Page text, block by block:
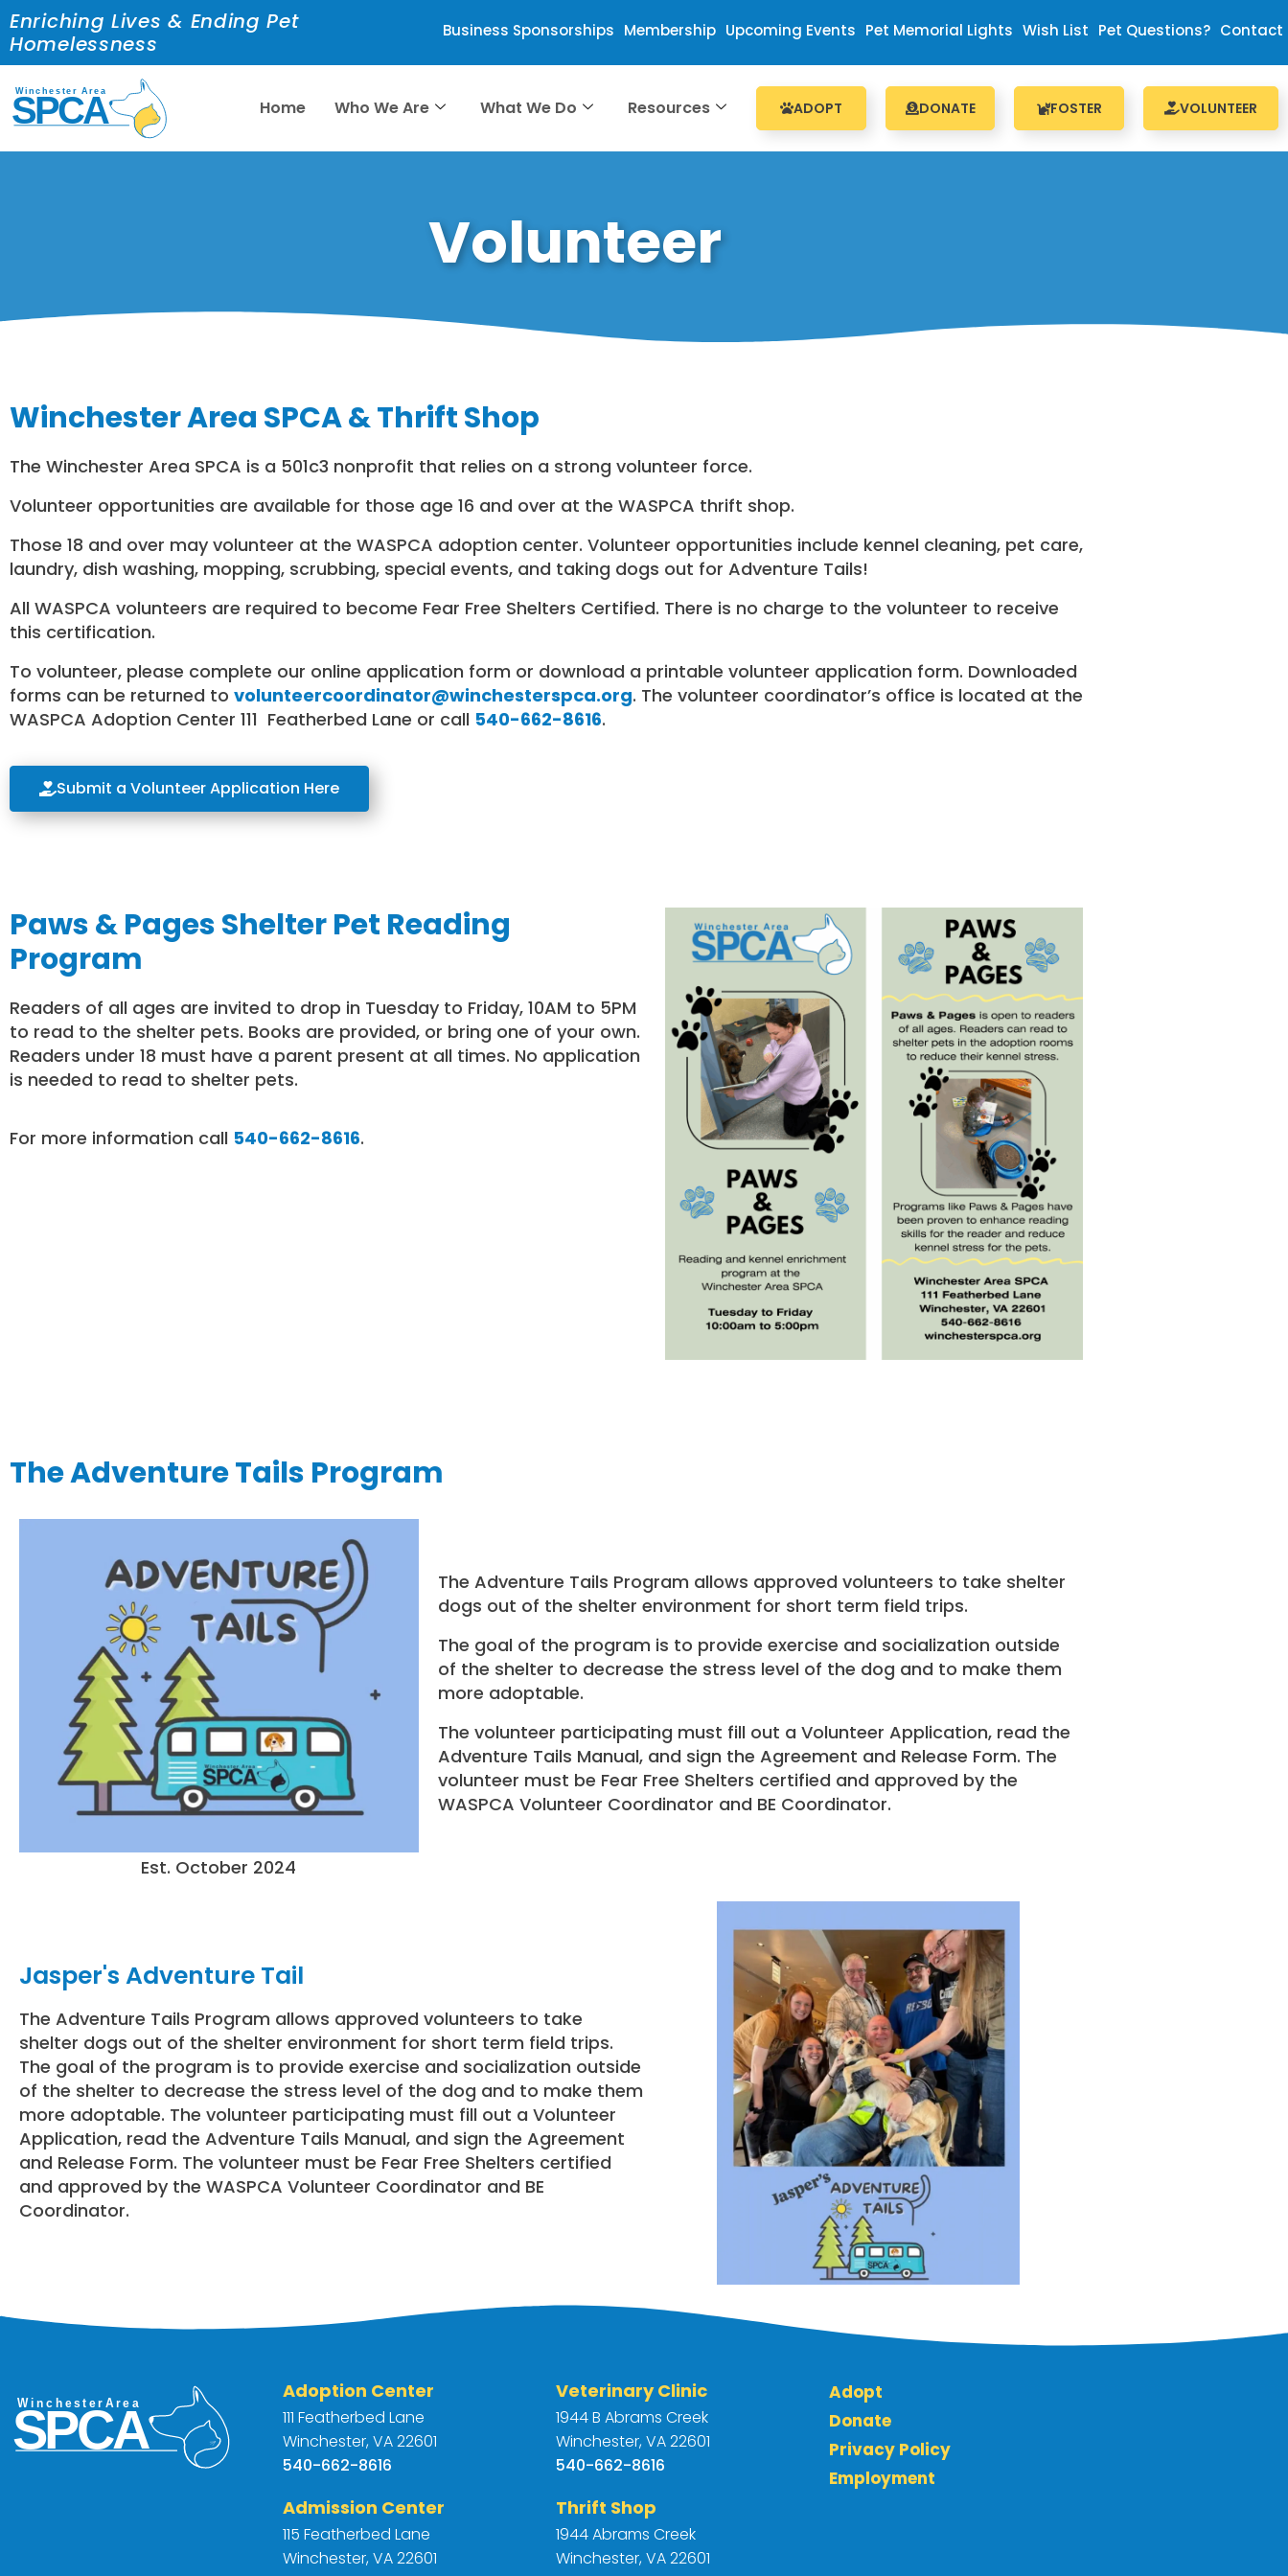
Enriching Lives & Ending Pet
Homelessness
Business Sponsorships Membership Upcoming Events Pet Memorial Lights Wish List Pet Questions? Contact
Home Who We Are What We Do Resources ADOPT DONATE FOSTER VOLUNTEER
Volunteer
Winchester Area SPCA & Thrift Shop
The Winchester Area SPCA is a 501c3 nonprofit that relies on a strong volunteer force.
Volunteer opportunities are available for those age 16 and over at the WASPCA thrift shop.
Those 18 and over may volunteer at the WASPCA adoption center. Volunteer opportunities include kennel cleaning, pet care,
laundry, dish washing, mopping, scrubbing, special events, and taking dogs out for Adventure Tails!
All WASPCA volunteers are required to become Fear Free Shelters Certified. There is no charge to the volunteer to receive
this certification.
To volunteer, please complete our online application form or download a printable volunteer application form. Downloaded
forms can be returned to volunteercoordinator@winchesterspca.org. The volunteer coordinator’s office is located at the
WASPCA Adoption Center 111 Featherbed Lane or call 540-662-8616.
Submit a Volunteer Application Here
Paws & Pages Shelter Pet Reading
Program
Readers of all ages are invited to drop in Tuesday to Friday, 10AM to 5PM
to read to the shelter pets. Books are provided, or bring one of your own.
Readers under 18 must have a parent present at all times. No application
is needed to read to shelter pets.
For more information call 540-662-8616.
The Adventure Tails Program
Est. October 2024
The Adventure Tails Program allows approved volunteers to take shelter
dogs out of the shelter environment for short term field trips.
The goal of the program is to provide exercise and socialization outside
of the shelter to decrease the stress level of the dog and to make them
more adoptable.
The volunteer participating must fill out a Volunteer Application, read the
Adventure Tails Manual, and sign the Agreement and Release Form. The
volunteer must be Fear Free Shelters certified and approved by the
WASPCA Volunteer Coordinator and BE Coordinator.
Jasper's Adventure Tail
The Adventure Tails Program allows approved volunteers to take
shelter dogs out of the shelter environment for short term field trips.
The goal of the program is to provide exercise and socialization outside
of the shelter to decrease the stress level of the dog and to make them
more adoptable. The volunteer participating must fill out a Volunteer
Application, read the Adventure Tails Manual, and sign the Agreement
and Release Form. The volunteer must be Fear Free Shelters certified
and approved by the WASPCA Volunteer Coordinator and BE
Coordinator.
Adoption Center
111 Featherbed Lane
Winchester, VA 22601
540-662-8616
Admission Center
115 Featherbed Lane
Winchester, VA 22601
Veterinary Clinic
1944 B Abrams Creek
Winchester, VA 22601
540-662-8616
Thrift Shop
1944 Abrams Creek
Winchester, VA 22601
Adopt
Donate
Privacy Policy
Employment